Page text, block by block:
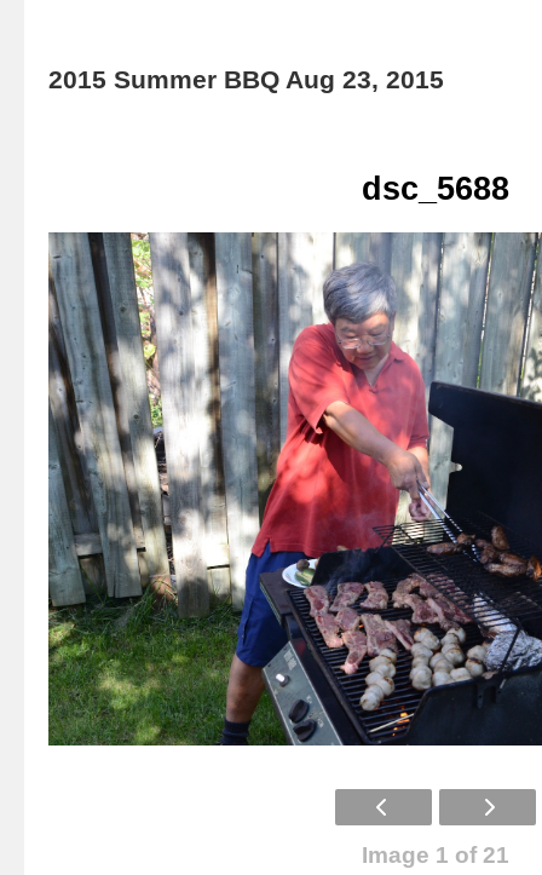
2015 Summer BBQ Aug 23, 2015
dsc_5688
Image 1 of 21